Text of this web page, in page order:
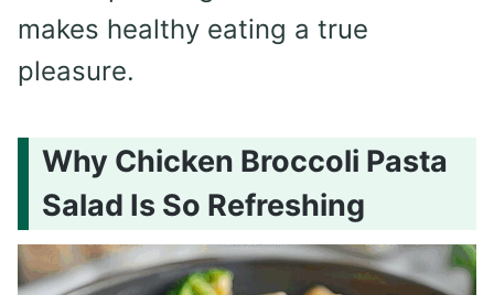
makes healthy eating a true
pleasure.
Why Chicken Broccoli Pasta
Salad Is So Refreshing